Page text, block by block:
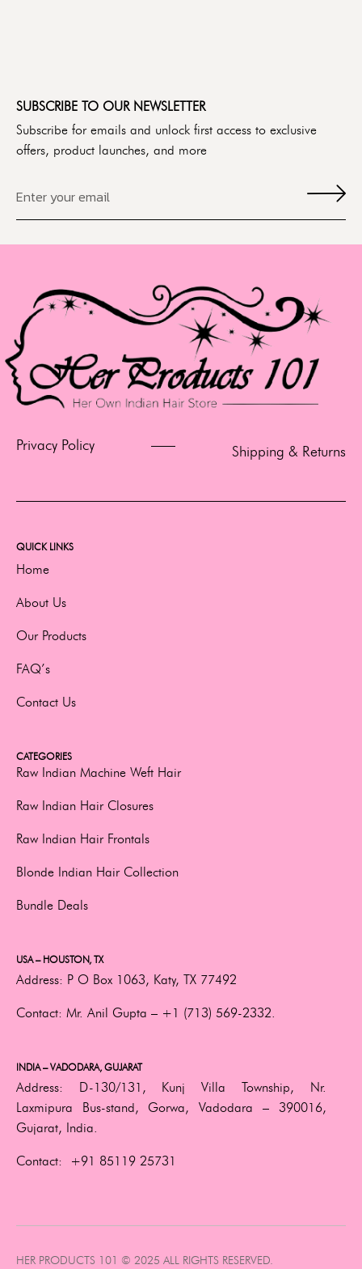
SUBSCRIBE TO OUR NEWSLETTER
Subscribe for emails and unlock first access to exclusive
offers, product launches, and more
Privacy Policy Shipping & Returns
QUICK LINKS
Home
About Us
Our Products
FAQ’s
Contact Us
CATEGORIES
Raw Indian Machine Weft Hair
Raw Indian Hair Closures
Raw Indian Hair Frontals
Blonde Indian Hair Collection
Bundle Deals
USA – HOUSTON, TX
Address: P O Box 1063, Katy, TX 77492
Contact: Mr. Anil Gupta – +1 (713) 569-2332.
INDIA – VADODARA, GUJARAT
Address:
D-130/131, Kunj Villa Township, Nr.
Laxmipura Bus-stand, Gorwa, Vadodara – 390016,
Gujarat, India.
Contact: +91 85119 25731
HER PRODUCTS 101 © 2025 ALL RIGHTS RESERVED.